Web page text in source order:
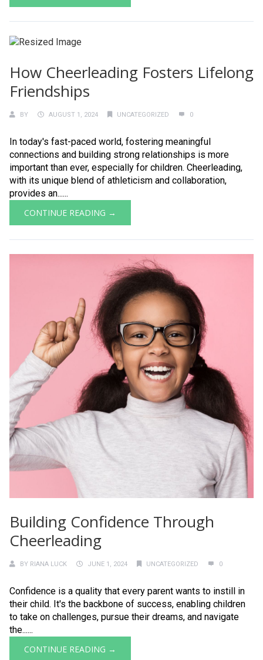
How Cheerleading Fosters Lifelong
Friendships
BY AUGUST 1, 2024 UNCATEGORIZED 0
In today's fast-paced world, fostering meaningful
connections and building strong relationships is more
important than ever, especially for children. Cheerleading,
with its unique blend of athleticism and collaboration,
provides an......
CONTINUE READING →
Building Confidence Through
Cheerleading
BY RIANA LUCK JUNE 1, 2024 UNCATEGORIZED 0
Confidence is a quality that every parent wants to instill in
their child. It's the backbone of success, enabling children
to take on challenges, pursue their dreams, and navigate
the......
CONTINUE READING →